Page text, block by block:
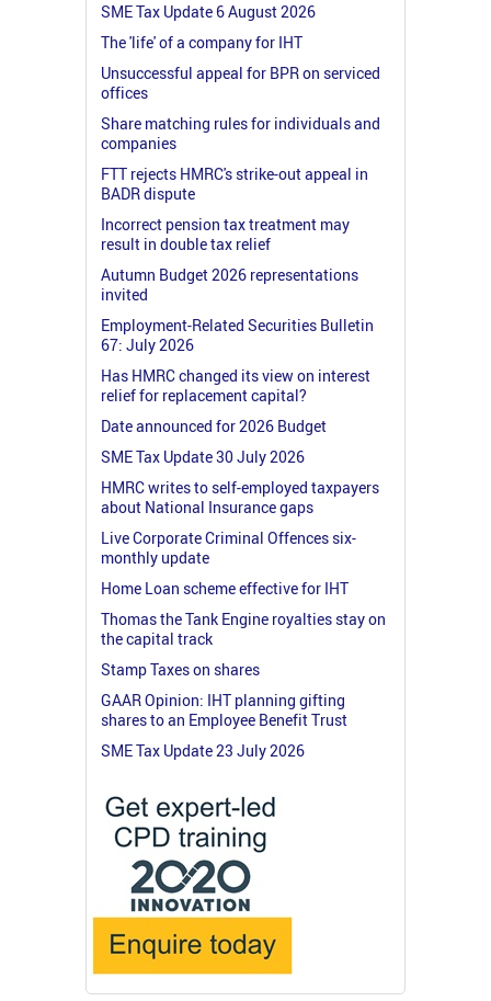
SME Tax Update 6 August 2026
The 'life' of a company for IHT
Unsuccessful appeal for BPR on serviced
offices
Share matching rules for individuals and
companies
FTT rejects HMRC's strike-out appeal in
BADR dispute
Incorrect pension tax treatment may
result in double tax relief
Autumn Budget 2026 representations
invited
Employment-Related Securities Bulletin
67: July 2026
Has HMRC changed its view on interest
relief for replacement capital?
Date announced for 2026 Budget
SME Tax Update 30 July 2026
HMRC writes to self-employed taxpayers
about National Insurance gaps
Live Corporate Criminal Offences six-
monthly update
Home Loan scheme effective for IHT
Thomas the Tank Engine royalties stay on
the capital track
Stamp Taxes on shares
GAAR Opinion: IHT planning gifting
shares to an Employee Benefit Trust
SME Tax Update 23 July 2026